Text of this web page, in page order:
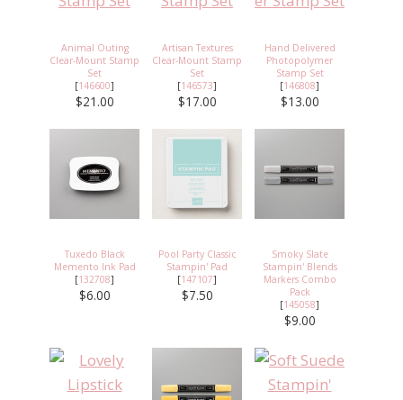
Animal Outing
Clear-Mount Stamp
Set
[146600]
$21.00
Artisan Textures
Clear-Mount Stamp
Set
[146573]
$17.00
Hand Delivered
Photopolymer
Stamp Set
[146808]
$13.00
Tuxedo Black
Memento Ink Pad
[132708]
$6.00
Pool Party Classic
Stampin' Pad
[147107]
$7.50
Smoky Slate
Stampin' Blends
Markers Combo
Pack
[145058]
$9.00